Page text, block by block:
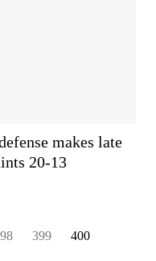
makes late
20-13
399 400